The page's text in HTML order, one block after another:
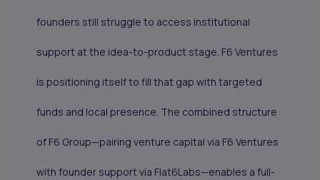
founders still struggle to access institutional
support at the idea-to-product stage. F6 Ventures
is positioning itself to fill that gap with targeted
funds and local presence. The combined structure
of F6 Group—pairing venture capital via F6 Ventures
with founder support via Flat6Labs—enables a full-